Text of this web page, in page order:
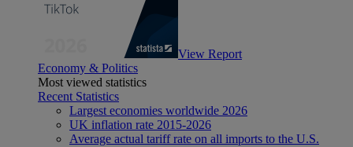
View Report
Economy & Politics
Most viewed statistics
Recent Statistics
Largest economies worldwide 2026
UK inflation rate 2015-2026
Average actual tariff rate on all imports to the U.S.